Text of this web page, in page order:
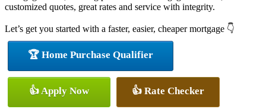
customized quotes, great rates and service with integrity.
Let’s get you started with a faster, easier, cheaper mortgage 👇
🏆 Home Purchase Qualifier
👍 Apply Now 👍 Rate Checker